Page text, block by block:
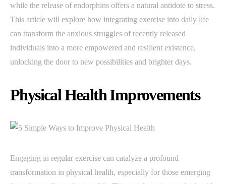
while the release of endorphins offers a natural antidote to stress.
This article will explore how integrating exercise into daily life
can transform the anxious struggles of recently released
individuals into a more empowered and resilient existence,
unlocking the door to new possibilities and brighter days.
Physical Health Improvements
Engaging in regular exercise can catalyze a profound
transformation in physical health, especially for those emerging